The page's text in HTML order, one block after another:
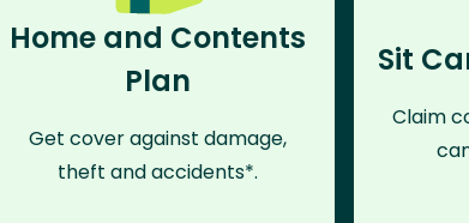
Home and Contents
Plan
Get cover against damage,
theft and accidents*.
Sit
Claim